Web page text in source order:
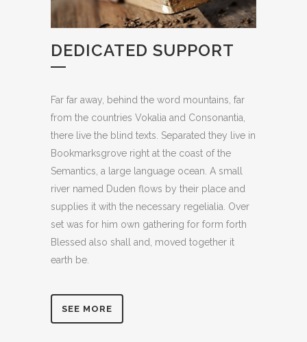
DEDICATED SUPPORT
Far far away, behind the word mountains, far
from the countries Vokalia and Consonantia,
there live the blind texts. Separated they live in
Bookmarksgrove right at the coast of the
Semantics, a large language ocean. A small
river named Duden flows by their place and
supplies it with the necessary regelialia. Over
set was for him own gathering for form forth
Blessed also shall and, moved together it
earth be.
SEE MORE